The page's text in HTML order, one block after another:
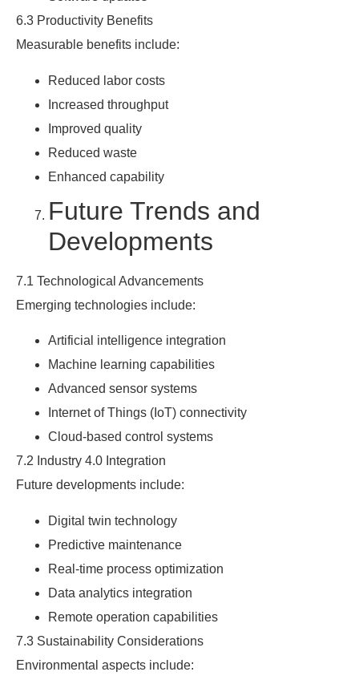
6.3 Productivity Benefits
Measurable benefits include:
Reduced labor costs
Increased throughput
Improved quality
Reduced waste
Enhanced capability
Future Trends and
Developments
7.1 Technological Advancements
Emerging technologies include:
Artificial intelligence integration
Machine learning capabilities
Advanced sensor systems
Internet of Things (IoT) connectivity
Cloud-based control systems
7.2 Industry 4.0 Integration
Future developments include:
Digital twin technology
Predictive maintenance
Real-time process optimization
Data analytics integration
Remote operation capabilities
7.3 Sustainability Considerations
Environmental aspects include: